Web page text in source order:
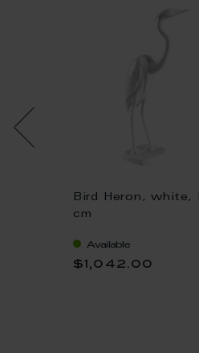
Bird Heron, white,
cm
Available
$1,042.00